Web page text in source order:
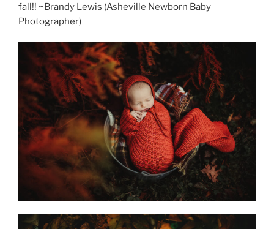
fall!! ~Brandy Lewis (Asheville Newborn Baby
Photographer)